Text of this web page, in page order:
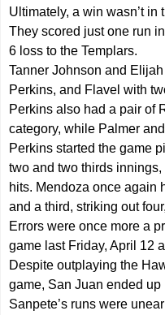
Ultimately, a win wasn’t in
They scored just one run
6 loss to the Templars.
Tanner Johnson and
Perkins, and Flavel with
Perkins also had a pair of
category, while Palmer
Perkins started the game
two and two thirds
hits. Mendoza once again
and a third, striking out
Errors were once more a
game last Friday, April 12
Despite outplaying the
game, San Juan ended
Sanpete’s runs were